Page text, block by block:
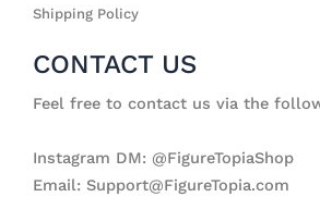
Shipping Policy
CONTACT US
Feel free to contact us via the
Instagram DM: @FigureTopiaShop
Email: Support@FigureTopia.com